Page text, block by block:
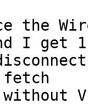
the
I get
fetch